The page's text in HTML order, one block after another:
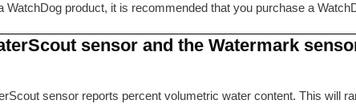
product, it is recommended that you purchase a
sensor and the Watermark
sensor reports percent volumetric water content. This will